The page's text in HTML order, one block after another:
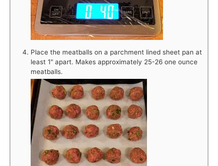
Place the meatballs on a parchment lined sheet pan at
least 1" apart. Makes approximately 25-26 one ounce
meatballs.